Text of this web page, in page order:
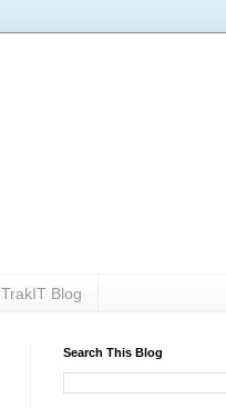
TrakIT Blog
Search This Blog